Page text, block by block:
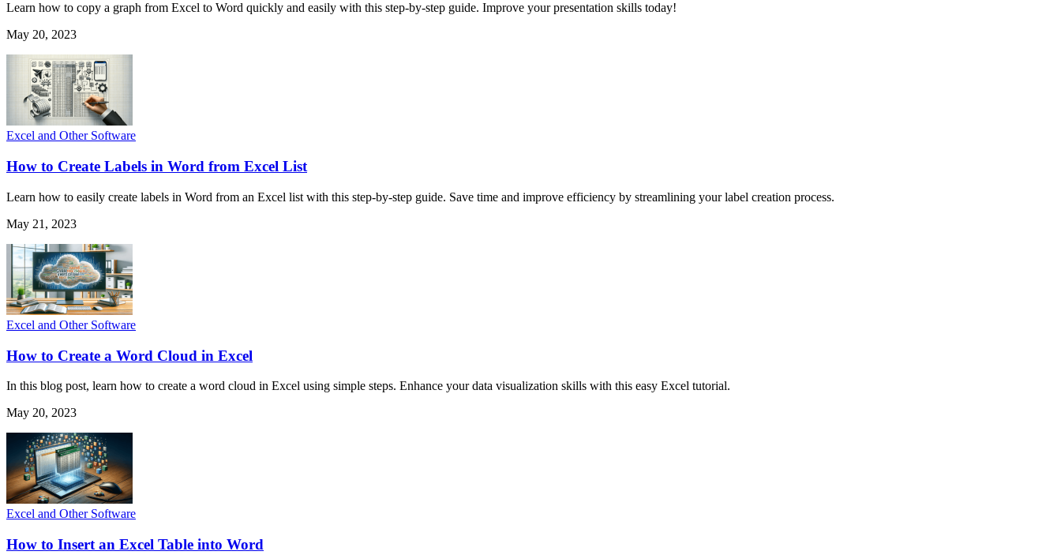
Learn how to copy a graph from Excel to Word quickly and easily with this step-by-step guide. Improve your presentation skills today!
May 20, 2023
Excel and Other Software
How to Create Labels in Word from Excel List
Learn how to easily create labels in Word from an Excel list with this step-by-step guide. Save time and improve efficiency by streamlining your label creation process.
May 21, 2023
Excel and Other Software
How to Create a Word Cloud in Excel
In this blog post, learn how to create a word cloud in Excel using simple steps. Enhance your data visualization skills with this easy Excel tutorial.
May 20, 2023
Excel and Other Software
How to Insert an Excel Table into Word